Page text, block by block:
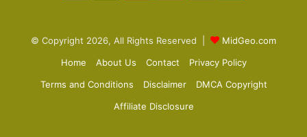
© Copyright 2026, All Rights Reserved |
MidGeo.com
Home
About Us Contact
Privacy Policy
Terms and Conditions
Disclaimer
DMCA Copyright
Affiliate Disclosure